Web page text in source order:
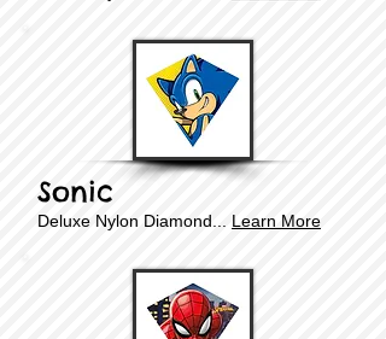
Sonic
Deluxe ​​Nylon Diamond... Learn More